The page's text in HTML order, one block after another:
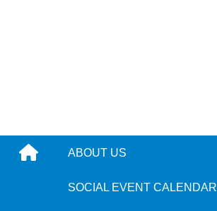
ABOUT US
SOCIAL EVENT CALENDAR
Farrah Belizaire9 years ago